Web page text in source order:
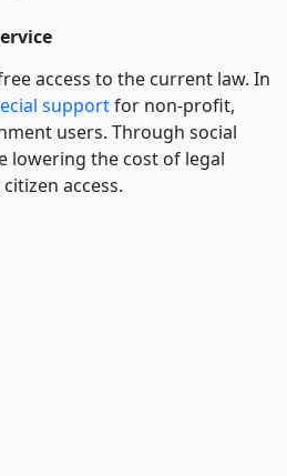
access to the current law. In
supportfor non-profit,
users. Through social
lowering the cost of legal
access.